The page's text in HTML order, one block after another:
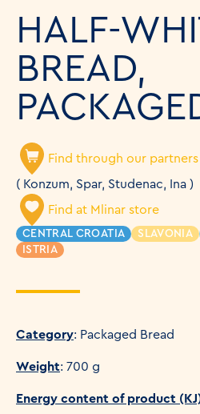
HALF-
BREAD,
Find through our partners
( Konzum, Spar, Studenac, Ina )
Find at Mlinar store
CENTRAL CROATIA SLAVONIA
ISTRIA
Category: Packaged Bread
Weight: 700 g
Energy content of product